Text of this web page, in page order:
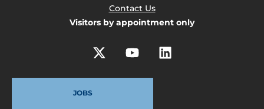
Contact Us
Visitors by appointment only
JOBS